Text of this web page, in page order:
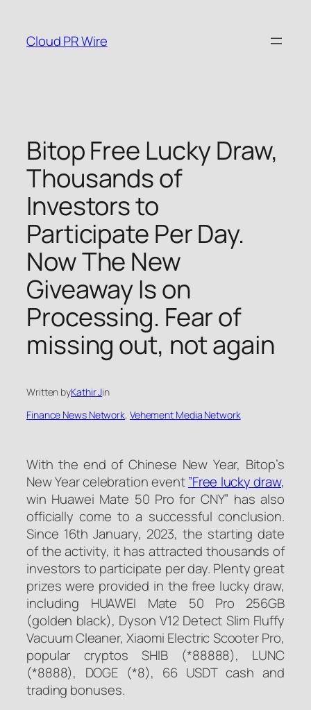
content
Cloud PR Wire
Bitop Free Lucky Draw,
Thousands of
Investors to
Participate Per Day.
Now The New
Giveaway Is on
Processing. Fear of
missing out, not again
Written byKathir Jin
Finance News Network, Vehement Media Network
With the end of Chinese New Year, Bitop’s
New Year celebration event”Free lucky draw,
win Huawei Mate 50 Pro for CNY” has also
officially come to a successful conclusion.
Since 16th January, 2023, the starting date
of the activity, it has attracted thousands of
investors to participate per day. Plenty great
prizes were provided in the free lucky draw,
including HUAWEI Mate 50 Pro 256GB
(golden black), Dyson V12 Detect Slim Fluffy
Vacuum Cleaner, Xiaomi Electric Scooter Pro,
popular cryptos SHIB (*88888), LUNC
(*8888), DOGE (*8), 66 USDT cash and
trading bonuses.